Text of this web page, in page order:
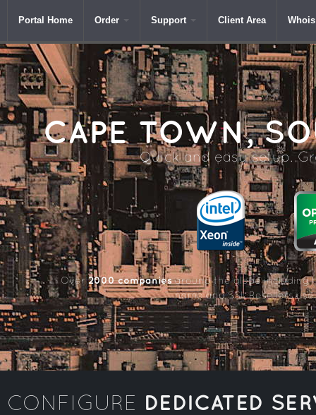
Portal Home Order Support Client Area
CAPETOWN,
Quick and easy setup.
Over2000 companiesaround the globe including
name and SSL Resellers use
CONFIGURE DEDICATED